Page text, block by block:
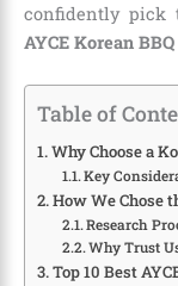
confidently pick
AYCE Korean BBQ
Table of
Why Choose a
Key
How We Chose
Research
Why Trust
Top 10 Best